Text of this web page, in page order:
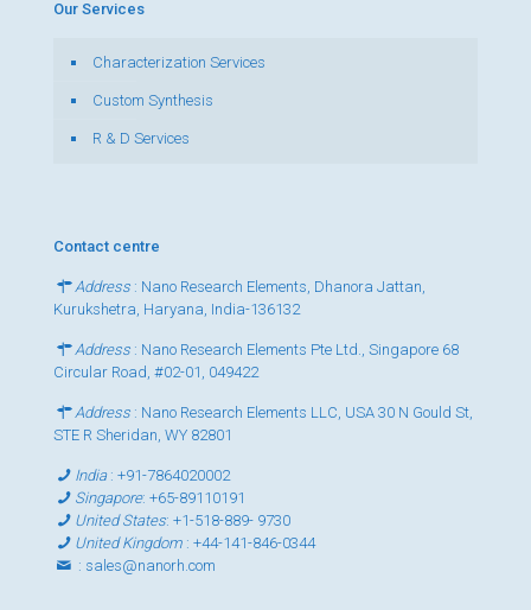
Our Services
Characterization Services
Custom Synthesis
R & D Services
Contact centre
Address : Nano Research Elements, Dhanora Jattan,
Kurukshetra, Haryana, India-136132
Address : Nano Research Elements Pte Ltd., Singapore 68
Circular Road, #02-01, 049422
Address : Nano Research Elements LLC, USA 30 N Gould St,
STE R Sheridan, WY 82801
India:+91-7864020002
Singapore:+65-89110191
United States:+1-518-889- 9730
United Kingdom :+44-141-846-0344
: sales@nanorh.com